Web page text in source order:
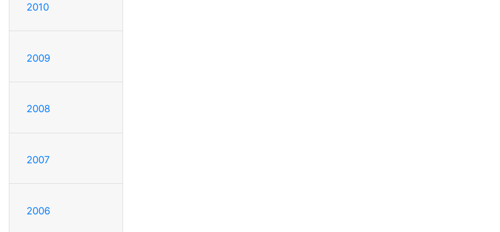
2010
2009
2008
2007
2006